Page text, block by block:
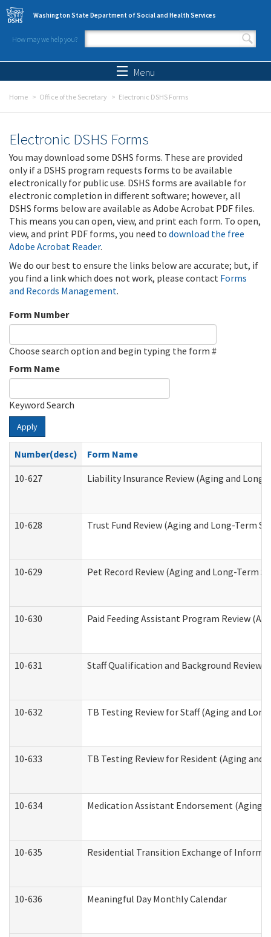
Skip to main content
Washington State Department of Social and Health Services
How may we help you?
Search form
Menu
Home Office of the Secretary Electronic DSHS Forms
Electronic DSHS Forms
You may download some DSHS forms. These are provided
only if a DSHS program requests forms to be available
electronically for public use. DSHS forms are available for
electronic completion in different software; however, all
DSHS forms below are available as Adobe Acrobat PDF files.
This means you can open, view, and print each form. To open,
view, and print PDF forms, you need to download the free
Adobe Acrobat Reader.
We do our best to ensure the links below are accurate; but, if
you find a link which does not work, please contact Forms
and Records Management.
Form Number
Choose search option and begin typing the form #
Form Name
Keyword Search
Apply
Number(desc)
Form Name
10-627
Liability Insurance Review (Aging and
10-628 Trust Fund Review (Aging and Long-Term
10-629 Pet Record Review (Aging and Long-Term
10-630 Paid Feeding Assistant Program Review
10-631 Staff Qualification and Background Review
10-632 TB Testing Review for Staff (Aging and
10-633 TB Testing Review for Resident (Aging
10-634 Medication Assistant Endorsement (Aging
10-635 Residential Transition Exchange of
10-636 Meaningful Day Monthly Calendar